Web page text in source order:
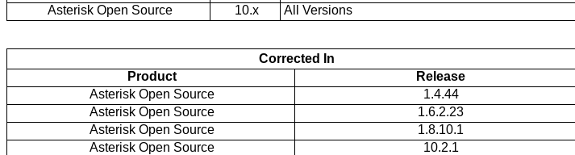
Asterisk Open Source
10.x All Versions
Corrected In
Product
Release
Asterisk Open Source
1.4.44
Asterisk Open Source
1.6.2.23
Asterisk Open Source
1.8.10.1
Asterisk Open Source
10.2.1